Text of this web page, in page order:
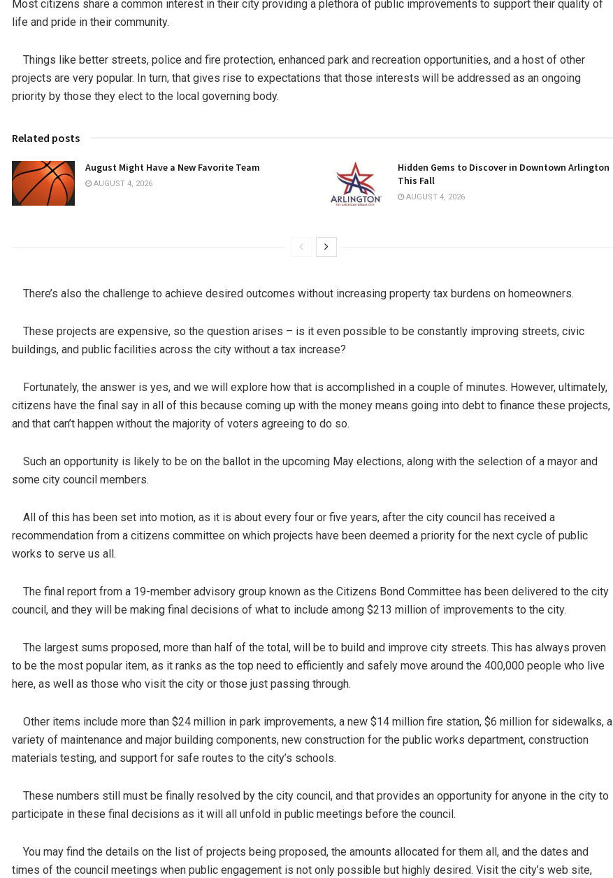
Most citizens share a common interest in their city providing a plethora of public improvements to support their quality of
life and pride in their community.
Things like better streets, police and fire protection, enhanced park and recreation opportunities, and a host of other
projects are very popular. In turn, that gives rise to expectations that those interests will be addressed as an ongoing
priority by those they elect to the local governing body.
Related posts
August Might Have a New Favorite Team
AUGUST 4, 2026
Hidden Gems to Discover in Downtown Arlington
This Fall
AUGUST 4, 2026
There’s also the challenge to achieve desired outcomes without increasing property tax burdens on homeowners.
These projects are expensive, so the question arises – is it even possible to be constantly improving streets, civic
buildings, and public facilities across the city without a tax increase?
Fortunately, the answer is yes, and we will explore how that is accomplished in a couple of minutes. However, ultimately,
citizens have the final say in all of this because coming up with the money means going into debt to finance these projects,
and that can’t happen without the majority of voters agreeing to do so.
Such an opportunity is likely to be on the ballot in the upcoming May elections, along with the selection of a mayor and
some city council members.
All of this has been set into motion, as it is about every four or five years, after the city council has received a
recommendation from a citizens committee on which projects have been deemed a priority for the next cycle of public
works to serve us all.
The final report from a 19-member advisory group known as the Citizens Bond Committee has been delivered to the city
council, and they will be making final decisions of what to include among $213 million of improvements to the city.
The largest sums proposed, more than half of the total, will be to build and improve city streets. This has always proven
to be the most popular item, as it ranks as the top need to efficiently and safely move around the 400,000 people who live
here, as well as those who visit the city or those just passing through.
Other items include more than $24 million in park improvements, a new $14 million fire station, $6 million for sidewalks, a
variety of maintenance and major building components, new construction for the public works department, construction
materials testing, and support for safe routes to the city’s schools.
These numbers still must be finally resolved by the city council, and that provides an opportunity for anyone in the city to
participate in these final decisions as it will all unfold in public meetings before the council.
You may find the details on the list of projects being proposed, the amounts allocated for them all, and the dates and
times of the council meetings when public engagement is not only possible but highly desired. Visit the city’s web site,